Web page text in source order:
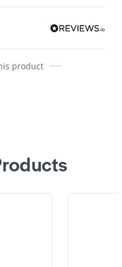
product